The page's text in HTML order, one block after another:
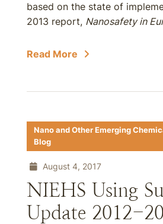
based on the state of
2013 report, Nanosafety in
Read More
Nano and Other Emerging
Blog
August 4, 2017
NIEHS Using
Update 2012-